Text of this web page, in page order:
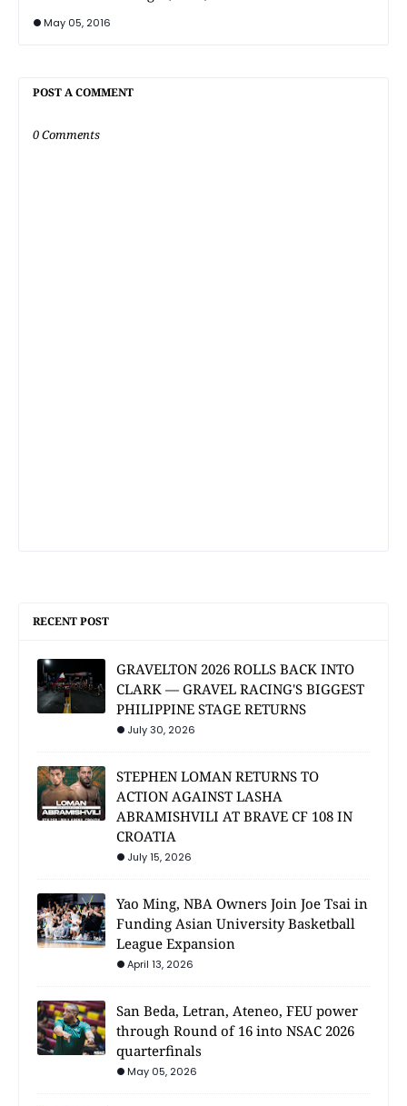
May 05, 2016
POST A COMMENT
0 Comments
RECENT POST
GRAVELTON 2026 ROLLS BACK INTO
CLARK — GRAVEL RACING'S BIGGEST
PHILIPPINE STAGE RETURNS
July 30, 2026
STEPHEN LOMAN RETURNS TO
ACTION AGAINST LASHA
ABRAMISHVILI AT BRAVE CF 108 IN
CROATIA
July 15, 2026
Yao Ming, NBA Owners Join Joe Tsai in
Funding Asian University Basketball
League Expansion
April 13, 2026
San Beda, Letran, Ateneo, FEU power
through Round of 16 into NSAC 2026
quarterfinals
May 05, 2026